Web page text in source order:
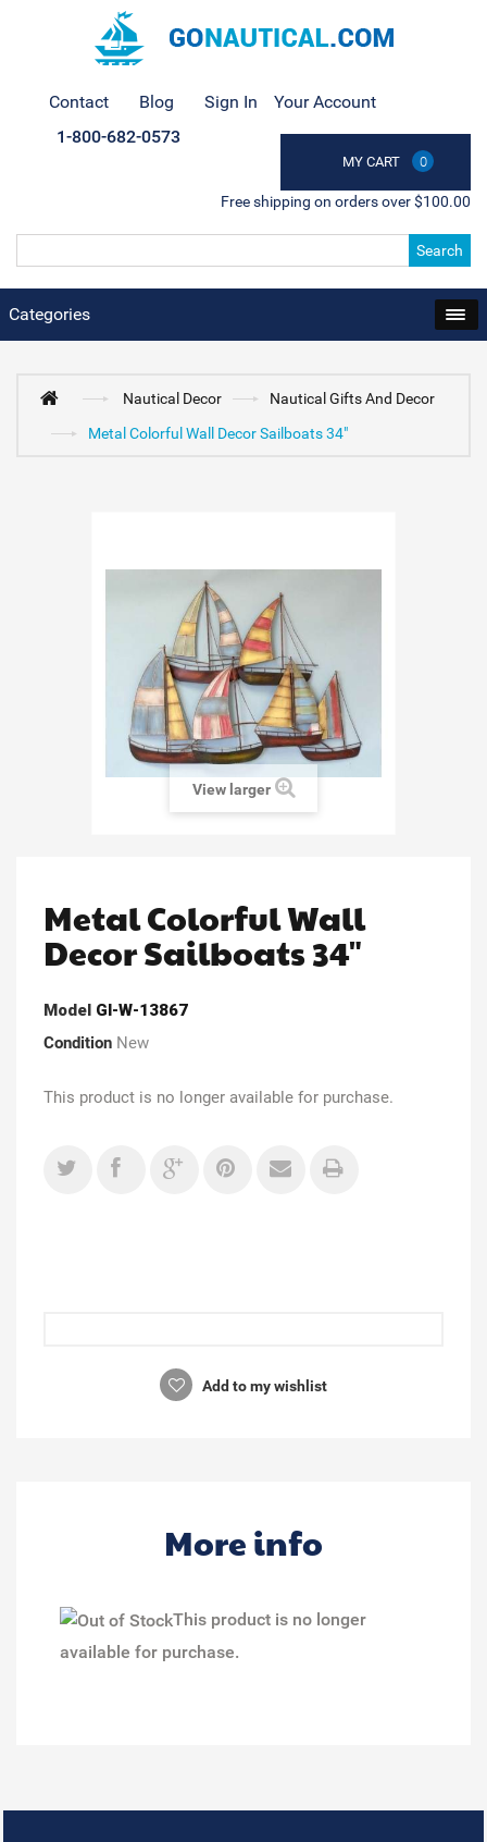
Contact Blog Sign In Your Account
MY CART 0
1-800-682-0573
Free shipping on orders over $100.00
Search
Categories
Nautical Decor
Nautical Gifts And Decor
Metal Colorful Wall Decor Sailboats 34"
View larger
Metal Colorful Wall
Decor Sailboats 34"
Model GI-W-13867
Condition New
This product is no longer available for purchase.
Add to my wishlist
More info
This product is no longer
available for purchase.